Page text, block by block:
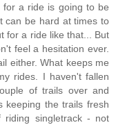
a ride is going to be
can be hard at times to
for a ride like that... But
feel a hesitation ever.
either. What keeps me
rides. I haven't fallen
of trails over and
keeping the trails fresh
singletrack - not